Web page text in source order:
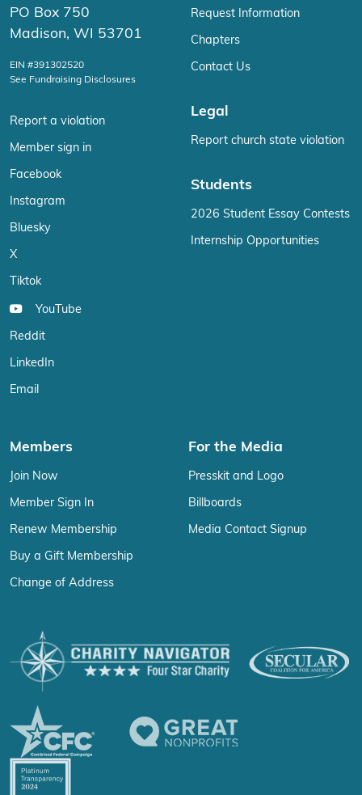
PO Box 750
Madison, WI 53701
EIN #391302520
See Fundraising Disclosures
Report a violation
Member sign in
Facebook
Instagram
Bluesky
X
Tiktok
YouTube
Reddit
LinkedIn
Email
Request Information
Chapters
Contact Us
Legal
Report church state violation
Students
2026 Student Essay Contests
Internship Opportunities
Members
Join Now
Member Sign In
Renew Membership
Buy a Gift Membership
Change of Address
For the Media
Presskit and Logo
Billboards
Media Contact Signup